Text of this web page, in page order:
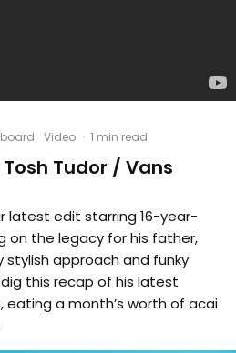
Video · 1 min read
Tudor / Vans
latest edit starring 16-year-
on the legacy for his father,
stylish approach and funky
dig this recap of his latest
eating a month’s worth of acai